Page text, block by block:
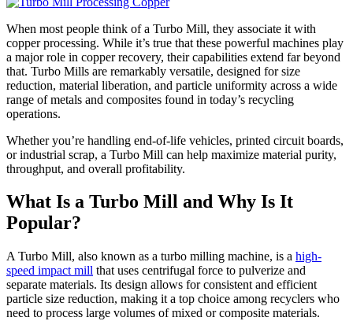
When most people think of a Turbo Mill, they associate it with
copper processing. While it’s true that these powerful machines play
a major role in copper recovery, their capabilities extend far beyond
that. Turbo Mills are remarkably versatile, designed for size
reduction, material liberation, and particle uniformity across a wide
range of metals and composites found in today’s recycling
operations.
Whether you’re handling end-of-life vehicles, printed circuit boards,
or industrial scrap, a Turbo Mill can help maximize material purity,
throughput, and overall profitability.
What Is a Turbo Mill and Why Is It
Popular?
A Turbo Mill, also known as a turbo milling machine, is a high-
speed impact mill that uses centrifugal force to pulverize and
separate materials. Its design allows for consistent and efficient
particle size reduction, making it a top choice among recyclers who
need to process large volumes of mixed or composite materials.